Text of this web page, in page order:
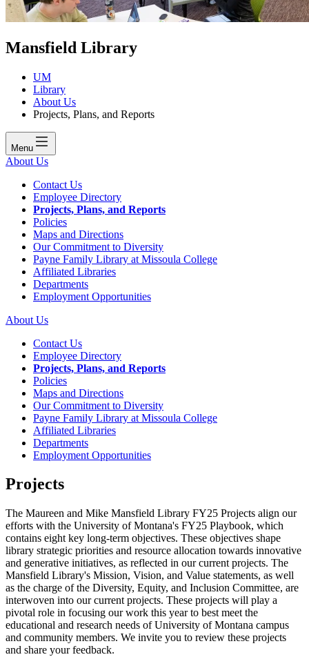
Mansfield Library
UM
Library
About Us
Projects, Plans, and Reports
Menu
About Us
Contact Us
Employee Directory
Projects, Plans, and Reports
Policies
Maps and Directions
Our Commitment to Diversity
Payne Family Library at Missoula College
Affiliated Libraries
Departments
Employment Opportunities
About Us
Contact Us
Employee Directory
Projects, Plans, and Reports
Policies
Maps and Directions
Our Commitment to Diversity
Payne Family Library at Missoula College
Affiliated Libraries
Departments
Employment Opportunities
Projects
The Maureen and Mike Mansfield Library FY25 Projects align our
efforts with the University of Montana's FY25 Playbook, which
contains eight key long-term objectives. These objectives shape
library strategic priorities and resource allocation towards innovative
and generative initiatives, as reflected in our current projects. The
Mansfield Library's Mission, Vision, and Value statements, as well
as the charge of the Diversity, Equity, and Inclusion Committee, are
interwoven into our current projects. These projects will play a
pivotal role in focusing our work this year to best meet the
educational and research needs of University of Montana campus
and community members. We invite you to review these projects
and share your feedback.